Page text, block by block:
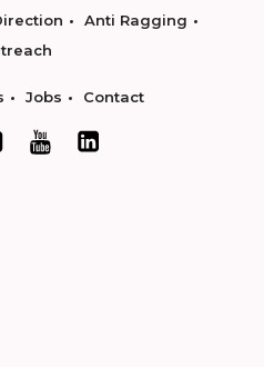
Anti Ragging
Jobs Contact